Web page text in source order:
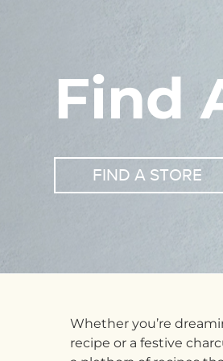
Find
FIND A STORE
Whether you’re
recipe or a festive